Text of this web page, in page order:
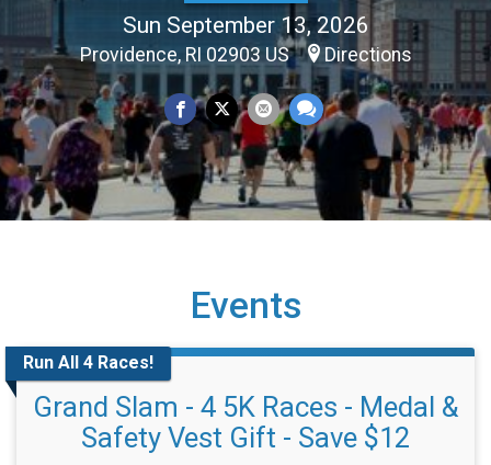
Sun September 13, 2026
Providence, RI 02903 US Directions
Events
Run All 4 Races!
Grand Slam - 4 5K Races - Medal &
Safety Vest Gift - Save $12